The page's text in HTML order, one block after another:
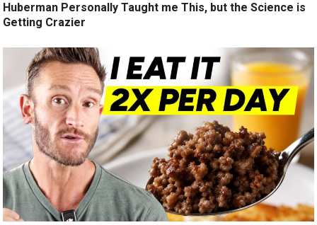
Huberman Personally Taught me This, but the Science is
Getting Crazier